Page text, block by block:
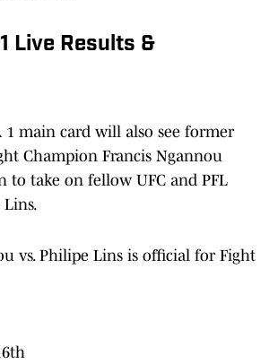
Live Results &
1 main card will also see former
Champion Francis Ngannou
to take on fellow UFC and PFL
vs. Philipe Lins is official for Fight